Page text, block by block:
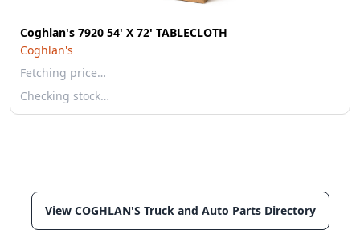
Coghlan's 7920 54' X 72' TABLECLOTH
Coghlan's
Fetching price…
Checking stock…
View COGHLAN'S Truck and Auto Parts Directory